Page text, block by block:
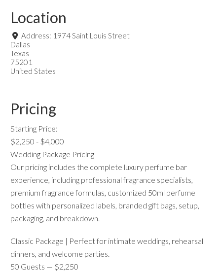
Location
Address: 1974 Saint Louis Street
Dallas
Texas
75201
United States
Pricing
Starting Price:
$2,250 - $4,000
Wedding Package Pricing
Our pricing includes the complete luxury perfume bar
experience, including professional fragrance specialists,
premium fragrance formulas, customized 50ml perfume
bottles with personalized labels, branded gift bags, setup,
packaging, and breakdown.
Classic Package | Perfect for intimate weddings, rehearsal
dinners, and welcome parties.
50 Guests — $2,250